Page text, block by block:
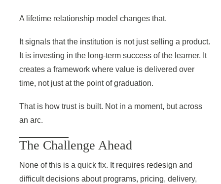
A lifetime relationship model changes that.
It signals that the institution is not just selling a product.
It is investing in the long-term success of the learner. It
creates a framework where value is delivered over
time, not just at the point of graduation.
That is how trust is built. Not in a moment, but across
an arc.
The Challenge Ahead
None of this is a quick fix. It requires redesign and
difficult decisions about programs, pricing, delivery,